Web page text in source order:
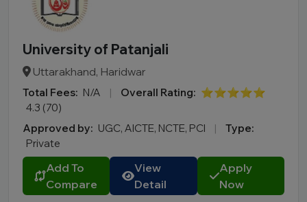
University of Patanjali
Uttarakhand, Haridwar
Total Fees: N/A | Overall Rating: ⭐⭐⭐⭐⭐
4.3 (70)
Approved by: UGC, AICTE, NCTE, PCI |
Type:
Private
Add To
Compare
View
Detail
Apply
Now